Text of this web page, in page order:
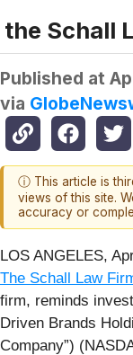
the Schall
Published at
via
ⓘ This article is
views of this site.
accuracy or
LOS ANGELES,
The Schall Law
firm, reminds
Driven Brands
Company”)